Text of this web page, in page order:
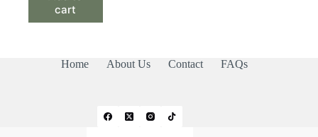
cart
Home About Us Contact FAQs